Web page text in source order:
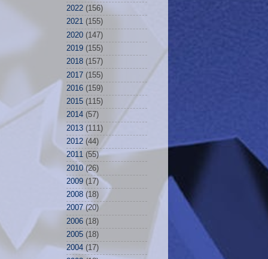
2004 (17)
2005 (18)
2006 (18)
2007 (20)
2008 (18)
2009 (17)
2010 (26)
2011 (55)
2012 (44)
2013 (111)
2014 (57)
2015 (115)
2016 (159)
2017 (155)
2018 (157)
2019 (155)
2020 (147)
2021 (155)
2022 (156)